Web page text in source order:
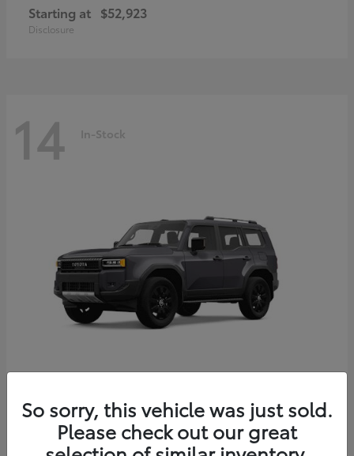
Starting at $52,923
Disclosure
14 In-Stock
2027 Toyota Land Cruiser
Starting at $69,432
Disclosure
So sorry, this vehicle was just sold.
Please check out our great